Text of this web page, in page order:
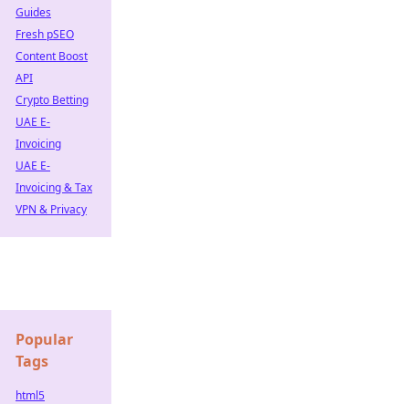
Guides
Fresh pSEO
Content Boost
API
Crypto Betting
UAE E-
Invoicing
UAE E-
Invoicing & Tax
VPN & Privacy
Popular
Tags
html5